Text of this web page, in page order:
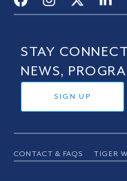
STAY
NEWS,
SIGN UP
CONTACT & FAQS TIGER